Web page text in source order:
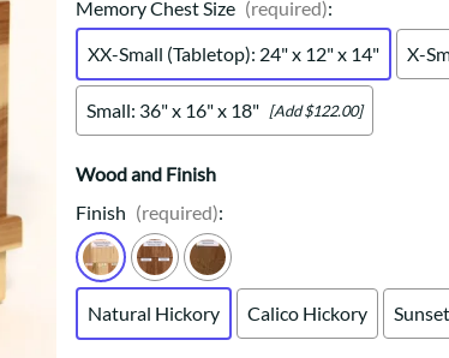
Mission Hutch
Mission Server
Shaker Hutch
Shaker Server
Cutting Boards
space
Memory Chest Size (required):
XX-Small (Tabletop): 24" x 12" x 14"
X-
Small: 36" x 16" x 18" [Add $122.00]
Wood and Finish
Finish (required):
Natural Hickory Calico Hickory